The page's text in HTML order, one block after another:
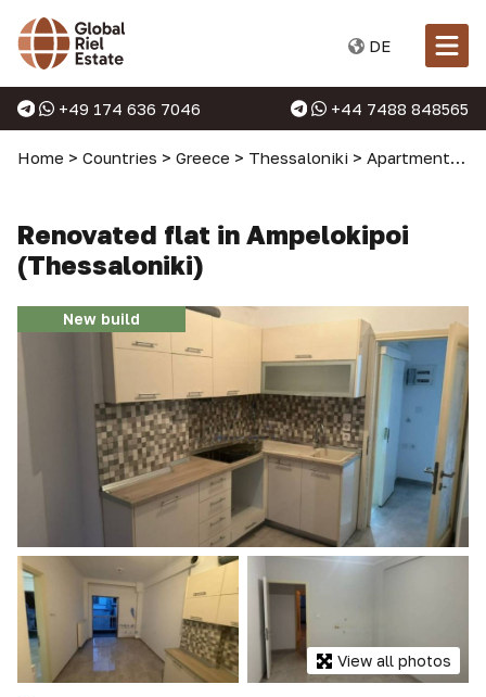
DE
+49 174 636 7046 +44 7488 848565
Home > Countries > Greece > Thessaloniki > Apartments in Thessaloniki
Renovated flat in Ampelokipoi
(Thessaloniki)
New build
View all photos